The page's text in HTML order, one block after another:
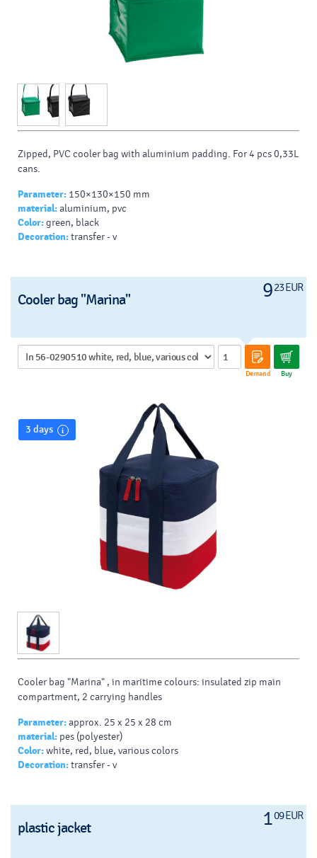
Zipped, PVC cooler bag with aluminium padding. For 4 pcs 0,33L
cans.
Parameter: 150×130×150 mm
material:aluminium, pvc
Color:green, black
Decoration:transfer - v
923 EUR
Cooler bag "Marina"
Demand Buy
3 days
Cooler bag "Marina" , in maritime colours: insulated zip main
compartment, 2 carrying handles
Parameter:approx. 25 x 25 x 28 cm
material: pes (polyester)
Color:white, red, blue, various colors
Decoration:transfer - v
109 EUR
plastic jacket